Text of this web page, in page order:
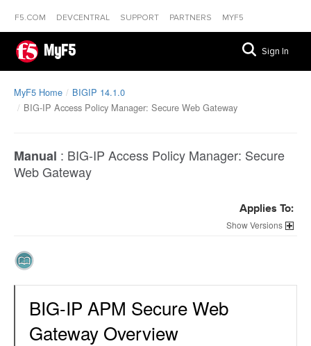
F5.COM DEVCENTRAL SUPPORT PARTNERS MYF5
MyF5 Sign In
MyF5 Home
BIGIP 14.1.0
BIG-IP Access Policy Manager: Secure Web Gateway
Manual : BIG-IP Access Policy Manager: Secure
Web Gateway
Applies To:
Versions
BIG-IP APM Secure Web
Gateway Overview